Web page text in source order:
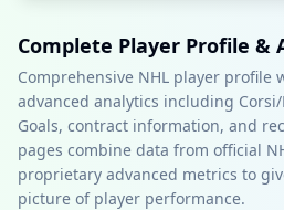
Complete Player Profile &
Comprehensive NHL player profile
advanced analytics including
Goals, contract information, and
pages combine data from official
proprietary advanced metrics to
picture of player performance.